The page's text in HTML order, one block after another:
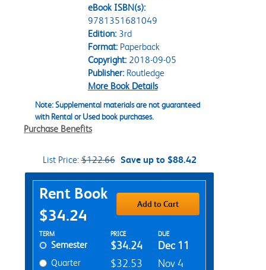
eBook ISBN(s):
9781351681049
Edition:3rd
Format:Paperback
Copyright:2018-09-05
Publisher:Routledge
More Book Details
Note: Supplemental materials are not guaranteed
with Rental or Used book purchases.
Purchase Benefits
List Price:$122.66 Save up to $88.42
Purchase Options
Rent Book
$34.24
Add to Cart
Rent Textbook Options
TERM PRICE DUE
Semester $34.24 Dec 11
Quarter $32.53 Nov 4